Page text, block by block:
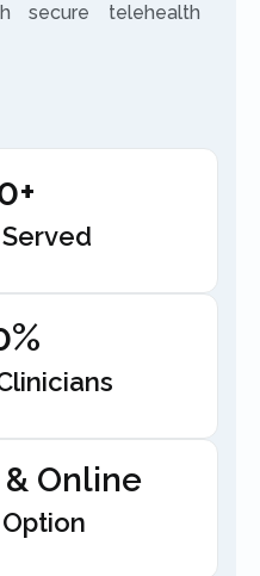
secure telehealth
& Online